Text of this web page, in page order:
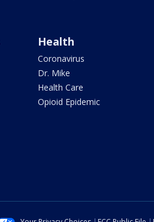
Health
Coronavirus
Dr. Mike
Health Care
Opioid Epidemic